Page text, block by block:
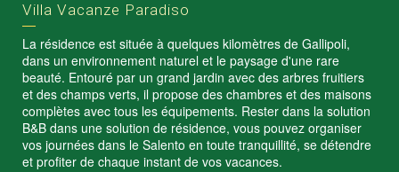
Villa Vacanze Paradiso
La résidence est située à quelques kilomètres de Gallipoli,
dans un environnement naturel et le paysage d'une rare
beauté. Entouré par un grand jardin avec des arbres fruitiers
et des champs verts, il propose des chambres et des maisons
complètes avec tous les équipements. Rester dans la solution
B&B dans une solution de résidence, vous pouvez organiser
vos journées dans le Salento en toute tranquillité, se détendre
et profiter de chaque instant de vos vacances.